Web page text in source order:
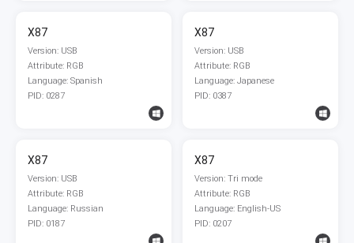
X87
Version: USB
Attribute: RGB
Language: Spanish
PID: 0287
X87
Version: USB
Attribute: RGB
Language: Japanese
PID: 0387
X87
Version: USB
Attribute: RGB
Language: Russian
PID: 0187
X87
Version: Tri mode
Attribute: RGB
Language: English-US
PID: 0207